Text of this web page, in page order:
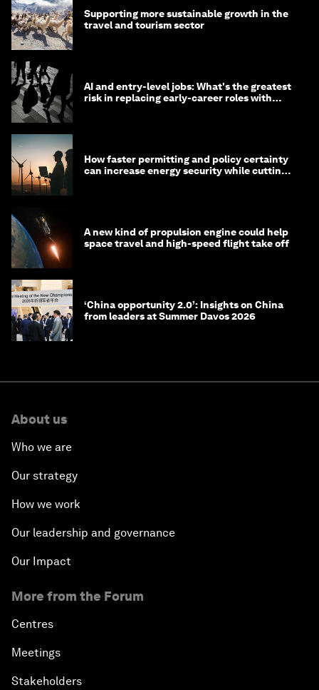
Supporting more sustainable growth in the
travel and tourism sector
AI and entry-level jobs: What's the greatest
risk in replacing early-career roles with
How faster permitting and policy certainty
can increase energy security while cutting
A new kind of propulsion engine could help
space travel and high-speed flight take off
‘China opportunity 2.0’: Insights on China
from leaders at Summer Davos 2026
About us
Who we are
Our strategy
How we work
Our leadership and governance
Our Impact
More from the Forum
Centres
Meetings
Stakeholders